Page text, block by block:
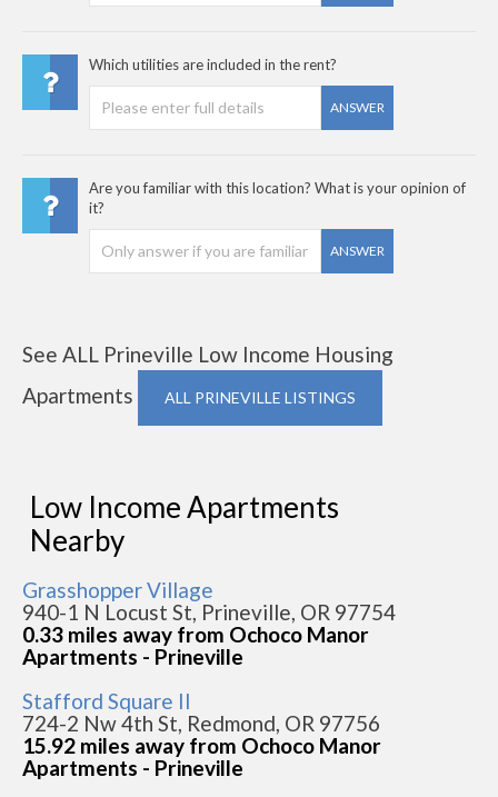
Which utilities are included in the rent?
ANSWER
Are you familiar with this location? What is your opinion of
it?
ANSWER
See ALL Prineville Low Income Housing
Apartments
ALL PRINEVILLE LISTINGS
Low Income Apartments
Nearby
Grasshopper Village
940-1 N Locust St, Prineville, OR 97754
0.33 miles away from Ochoco Manor
Apartments - Prineville
Stafford Square II
724-2 Nw 4th St, Redmond, OR 97756
15.92 miles away from Ochoco Manor
Apartments - Prineville